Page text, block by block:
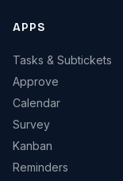
APPS
Tasks & Subtickets
Approve
Calendar
Survey
Kanban
Reminders